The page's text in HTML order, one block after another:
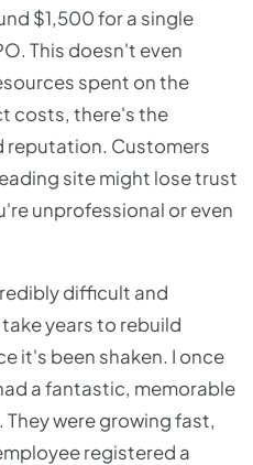
$1,500 for a single
This doesn't even
spent on the
costs, there's the
reputation. Customers
site might lose trust
unprofessional or even
difficult and
years to rebuild
it's been shaken. I once
a fantastic, memorable
were growing fast,
registered a